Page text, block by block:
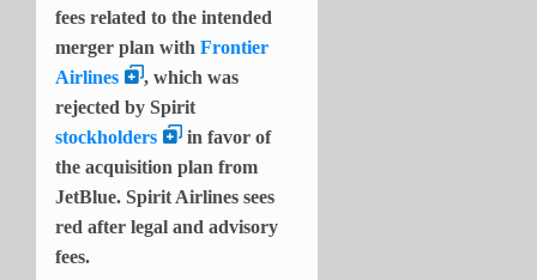
fees related to the intended
merger plan with Frontier
Airlines
, which was
rejected by Spirit
stockholders
in favor of
the acquisition plan from
JetBlue. Spirit Airlines sees
red after legal and advisory
fees.